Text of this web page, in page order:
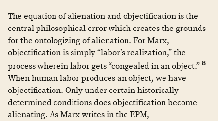
The equation of alienation and objectification is the
central philosophical error which creates the grounds
for the ontologizing of alienation. For Marx,
objectification is simply “labor’s realization,” the
process wherein labor gets “congealed in an object.” 8
When human labor produces an object, we have
objectification. Only under certain historically
determined conditions does objectification become
alienating. As Marx writes in the EPM,